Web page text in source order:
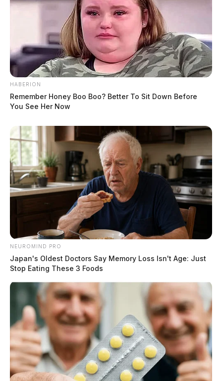
HABERION
Remember Honey Boo Boo? Better To Sit Down Before
You See Her Now
NEUROMIND PRO
Japan's Oldest Doctors Say Memory Loss Isn't Age: Just
Stop Eating These 3 Foods